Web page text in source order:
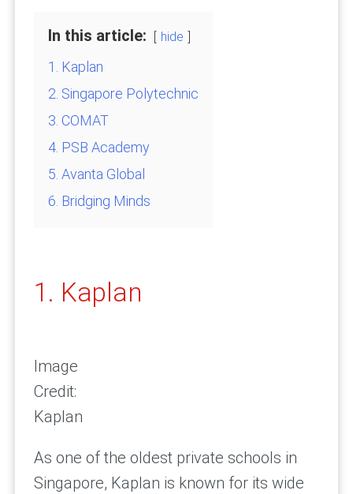
In this article: hide
1. Kaplan
2. Singapore Polytechnic
3. COMAT
4. PSB Academy
5. Avanta Global
6. Bridging Minds
1. Kaplan
Image
Credit:
Kaplan
As one of the oldest private schools in
Singapore, Kaplan is known for its wide